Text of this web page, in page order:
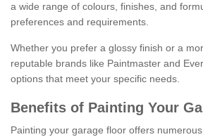
a wide range of colours, finishes, and
preferences and requirements.
Whether you prefer a glossy finish or a
reputable brands like Paintmaster and
options that meet your specific needs.
Benefits of Painting Your
Painting your garage floor offers